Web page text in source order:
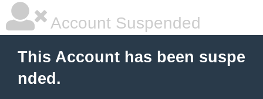
Account Suspended
This Account has been suspe
nded.